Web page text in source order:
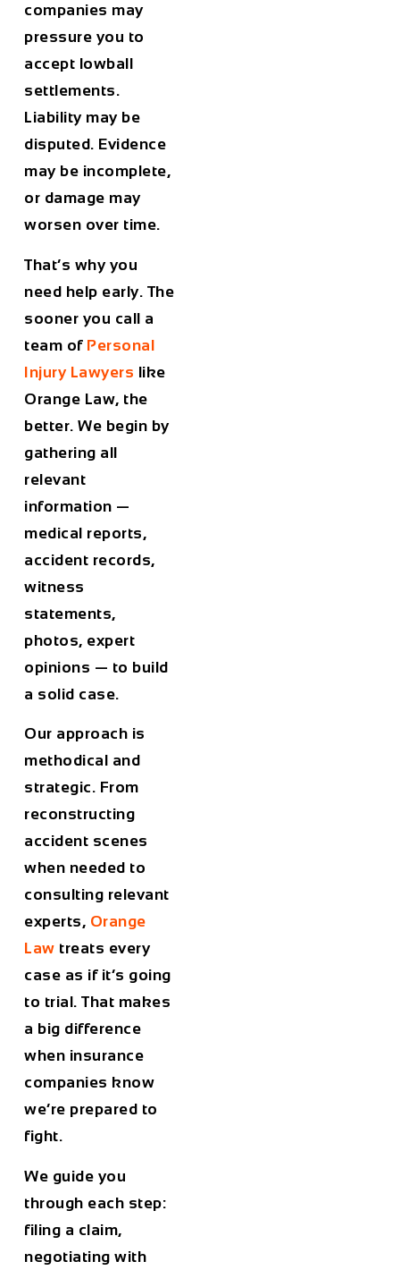
companies may
pressure you to
accept lowball
settlements.
Liability may be
disputed. Evidence
may be incomplete,
or damage may
worsen over time.
That’s why you
need help early. The
sooner you call a
team of Personal
Injury Lawyers like
Orange Law, the
better. We begin by
gathering all
relevant
information —
medical reports,
accident records,
witness
statements,
photos, expert
opinions — to build
a solid case.
Our approach is
methodical and
strategic. From
reconstructing
accident scenes
when needed to
consulting relevant
experts, Orange
Law treats every
case as if it’s going
to trial. That makes
a big difference
when insurance
companies know
we’re prepared to
fight.
We guide you
through each step:
filing a claim,
negotiating with